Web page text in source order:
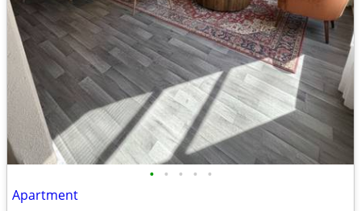
• • • • •
Apartment